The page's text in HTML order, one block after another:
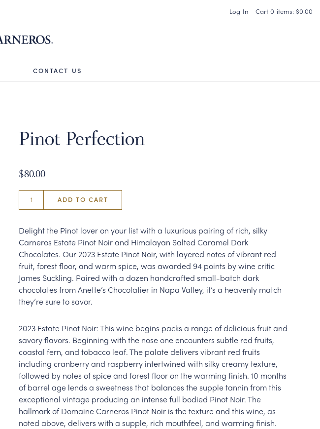
Cart 0 items: $0.00
Log In
CONTACT US
Pinot Perfection
$80.00
ADD TO CART
Delight the Pinot lover on your list with a luxurious pairing of rich, silky
Carneros Estate Pinot Noir and Himalayan Salted Caramel Dark
Chocolates. Our 2023 Estate Pinot Noir, with layered notes of vibrant red
fruit, forest floor, and warm spice, was awarded 94 points by wine critic
James Suckling. Paired with a dozen handcrafted small-batch dark
chocolates from Anette’s Chocolatier in Napa Valley, it’s a heavenly match
they’re sure to savor.
2023 Estate Pinot Noir: This wine begins packs a range of delicious fruit and
savory flavors. Beginning with the nose one encounters subtle red fruits,
coastal fern, and tobacco leaf. The palate delivers vibrant red fruits
including cranberry and raspberry intertwined with silky creamy texture,
followed by notes of spice and forest floor on the warming finish. 10 months
of barrel age lends a sweetness that balances the supple tannin from this
exceptional vintage producing an intense full bodied Pinot Noir. The
hallmark of Domaine Carneros Pinot Noir is the texture and this wine, as
noted above, delivers with a supple, rich mouthfeel, and warming finish.